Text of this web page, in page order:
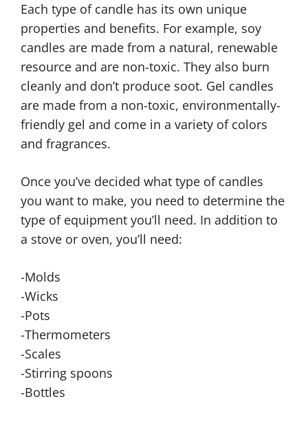
Each type of candle has its own unique
properties and benefits. For example, soy
candles are made from a natural, renewable
resource and are non-toxic. They also burn
cleanly and don’t produce soot. Gel candles
are made from a non-toxic, environmentally-
friendly gel and come in a variety of colors
and fragrances.
Once you’ve decided what type of candles
you want to make, you need to determine the
type of equipment you’ll need. In addition to
a stove or oven, you’ll need:
-Molds
-Wicks
-Pots
-Thermometers
-Scales
-Stirring spoons
-Bottles